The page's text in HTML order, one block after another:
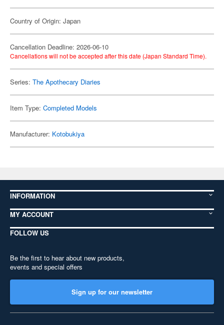
Country of Origin: Japan
Cancellation Deadline: 2026-06-10
Cancellations will not be accepted after this date (Japan Standard Time).
Series: The Apothecary Diaries
Item Type: Completed Models
Manufacturer: Kotobukiya
INFORMATION
MY ACCOUNT
FOLLOW US
Be the first to hear about new products,
events and special offers
Sign up for our newsletter